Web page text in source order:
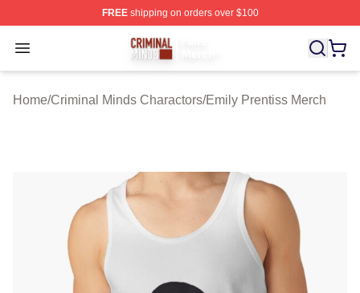
FREEshipping on orders over $100
Open menu
Criminal Minds Store - Official Criminal Minds
Home/Criminal Minds Charactors/Emily Prentiss Merch